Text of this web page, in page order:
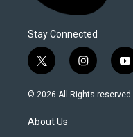
Stay Connected
t
w
i
t
e
i
n
s
y
o
u
© 2026 All Rights reserved
About Us